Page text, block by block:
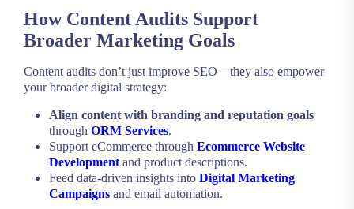
How Content Audits Support
Broader Marketing Goals
Content audits don’t just improve SEO—they also empower
your broader digital strategy:
Align content with branding and reputation goals
through ORM Services.
Support eCommerce through Ecommerce Website
Development and product descriptions.
Feed data-driven insights into Digital Marketing
Campaigns and email automation.